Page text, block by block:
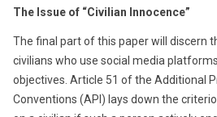
The Issue of “Civilian Innocence”
The final part of this paper will discern
civilians who use social media
objectives. Article 51 of the Additional
Conventions (API) lays down the